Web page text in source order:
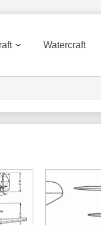
Watercraft